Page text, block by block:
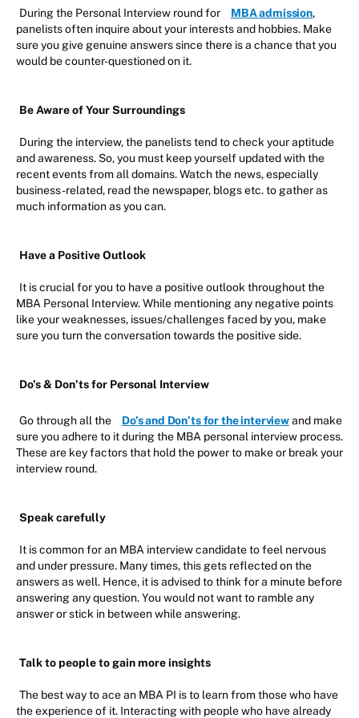
During the Personal Interview round for MBA admission,
panelists often inquire about your interests and hobbies. Make
sure you give genuine answers since there is a chance that you
would be counter-questioned on it.
Be Aware of Your Surroundings
During the interview, the panelists tend to check your aptitude
and awareness. So, you must keep yourself updated with the
recent events from all domains. Watch the news, especially
business-related, read the newspaper, blogs etc. to gather as
much information as you can.
Have a Positive Outlook
It is crucial for you to have a positive outlook throughout the
MBA Personal Interview. While mentioning any negative points
like your weaknesses, issues/challenges faced by you, make
sure you turn the conversation towards the positive side.
Do’s & Don’ts for Personal Interview
Go through all the Do’s and Don’ts for the interviewand make
sure you adhere to it during the MBA personal interview process.
These are key factors that hold the power to make or break your
interview round.
Speak carefully
It is common for an MBA interview candidate to feel nervous
and under pressure. Many times, this gets reflected on the
answers as well. Hence, it is advised to think for a minute before
answering any question. You would not want to ramble any
answer or stick in between while answering.
Talk to people to gain more insights
The best way to ace an MBA PI is to learn from those who have
the experience of it. Interacting with people who have already